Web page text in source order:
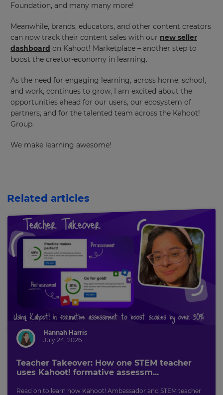
Foundation, and many many more!
Meanwhile, brands, educators, and other content creators
can now track their content sales with our new seller
dashboard on Kahoot! Marketplace – another step to
boost the creator-economy in learning.
As the need for engaging learning, across home, school,
and work, continues to grow, I am excited about the
opportunities ahead for our users, our ecosystem of
partners, and for the talented team across the Kahoot!
Group.
We make learning awesome!
Related articles
Hannah Harris
July 24, 2026
Teacher Takeover: How one STEM teacher
uses Kahoot! formative assessm...
Read on to learn how Kahoot! Ambassador and STEM teacher